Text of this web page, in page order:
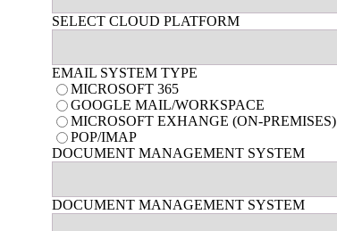
SELECT CLOUD PLATFORM
EMAIL SYSTEM TYPE
MICROSOFT 365
GOOGLE MAIL/WORKSPACE
MICROSOFT EXHANGE (ON-PREMISES)
POP/IMAP
DOCUMENT MANAGEMENT SYSTEM
DOCUMENT MANAGEMENT SYSTEM